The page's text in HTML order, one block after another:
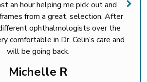
an hour helping me pick out and
from a great, selection. After
ophthalmologists over the
comfortable in Dr. Celin’s care and
will be going back.
Michelle R